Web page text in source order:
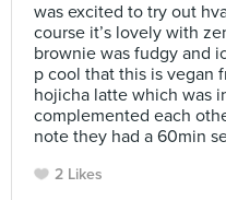
was excited to try out
course it’s lovely with
brownie was fudgy and
p cool that this is vegan
hojicha latte which was
complemented each
note they had a 60min
2 Likes